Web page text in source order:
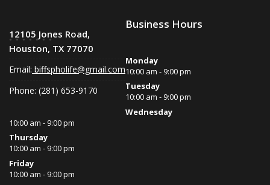
12105 Jones Road,
Houston, TX 77070
Email: biffspholife@gmail.com
Phone: (281) 653-9170
Business Hours
Monday
10:00 am - 9:00 pm
Tuesday
10:00 am - 9:00 pm
Wednesday
10:00 am - 9:00 pm
Thursday
10:00 am - 9:00 pm
Friday
10:00 am - 9:00 pm